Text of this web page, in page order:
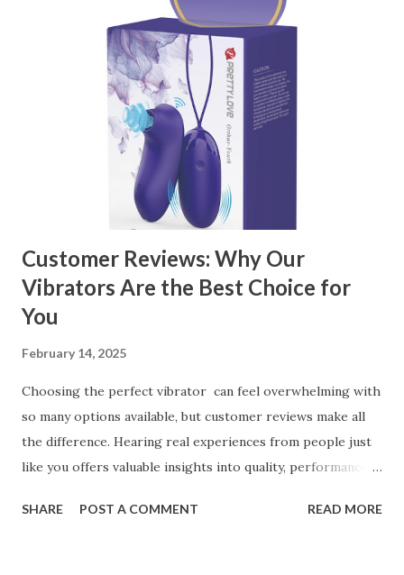
manufacturer to ensure your business thrives. Table of
contents： Key Factors to Consider When Choosing a
Kitchen Basket Supplier The Role of Quality Control in
Ensuring Durable Kitchen Baskets How Partnering with
the Right Kitchen Basket Manufacturer Benefits Your
Business Key Factors to Consider When Choosing a
Kitchen Basket Supplier Selecting the right kitchen basket
manufacturer for your business is a critical decision that
can significantly impa...
Customer Reviews: Why Our
Vibrators Are the Best Choice for
You
February 14, 2025
Choosing the perfect vibrator can feel overwhelming with
so many options available, but customer reviews make all
the difference. Hearing real experiences from people just
like you offers valuable insights into quality, performance,
our customers to help you see why our vibrators are
SHARE POST A COMMENT READ MORE